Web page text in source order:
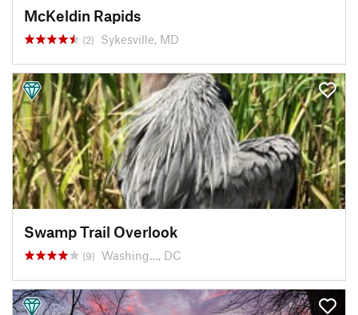
McKeldin Rapids
(2) Sykesville, MD
Swamp Trail Overlook
(9) Washing…, DC